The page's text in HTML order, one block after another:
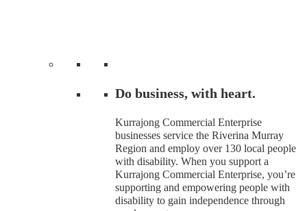
Do business, with heart.
Kurrajong Commercial Enterprise
businesses service the Riverina Murray
Region and employ over 130 local people
with disability. When you support a
Kurrajong Commercial Enterprise, you’re
supporting and empowering people with
disability to gain independence through